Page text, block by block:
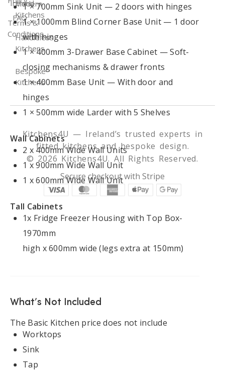
1 × 700mm Sink Unit — 2 doors with hinges
1 × 1000mm Blind Corner Base Unit — 1 door
with hinges
1 × 400mm 3-Drawer Base Cabinet — Soft-
closing mechanisms & drawer fronts
1 × 400mm Base Unit — With door and
hinges
1 × 500mm wide Larder with 5 Shelves
Wall Cabinets
2 x 400mm Wide Wall Units
1 x 900mm Wide Wall Unit
1 x 600mm Wide Wall Unit
Tall Cabinets
1x Fridge Freezer Housing with Top Box-
1970mm
high x 600mm wide (legs extra at 150mm)
What’s Not Included
The Basic Kitchen price does not include
Worktops
Sink
Tap
Ireland
FAQ
Modern
Kitchens
Handleless
Kitchens
Bespoke
Kitchens
Terms &
Conditions
Kitchens4U — Ireland’s trusted experts in
fitted kitchens and bespoke design.
© 2026 Kitchens4U. All Rights Reserved.
Secure checkout with Stripe